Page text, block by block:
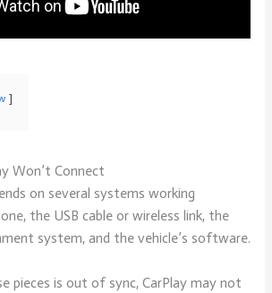
Won’t Connect
on several systems working
the USB cable or wireless link, the
system, and the vehicle’s software.
pieces is out of sync, CarPlay may not